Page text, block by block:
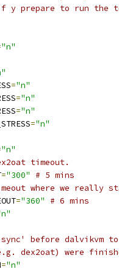
y prepare to run the
"n"
="n"
="n"
="n"
="n"
"n"
timeout.
="300"
# 5 mins
where we
="360"
# 6 mins
before dalvikvm
dex2oat) were
="n"